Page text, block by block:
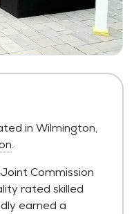
in Wilmington,
.
Commission
rated skilled
earned a